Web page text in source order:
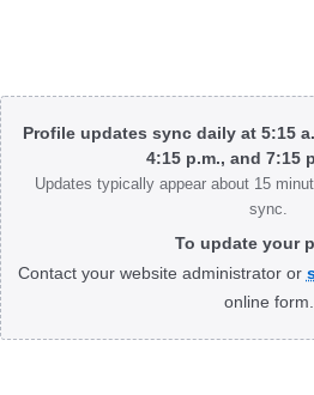
Body
Profile updates sync daily at 5:15
4:15 p.m., and 7:15
Updates typically appear about 15
sync.
To update your
Contact your website administrator or
online form.